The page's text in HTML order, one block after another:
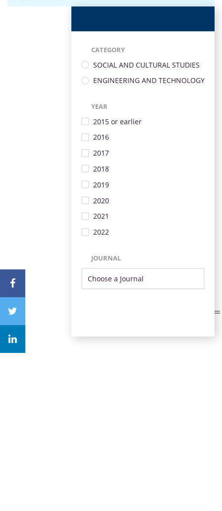
CATEGORY
SOCIAL AND CULTURAL STUDIES
ENGINEERING AND TECHNOLOGY
YEAR
2015 or earlier
2016
2017
2018
2019
2020
2021
2022
JOURNAL